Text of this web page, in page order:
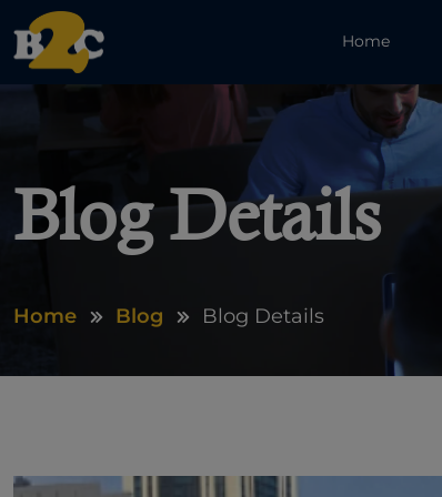
Home
Blog Details
Home Blog Blog Details